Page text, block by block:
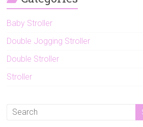
Baby Stroller
Double Jogging Stroller
Double Stroller
Stroller